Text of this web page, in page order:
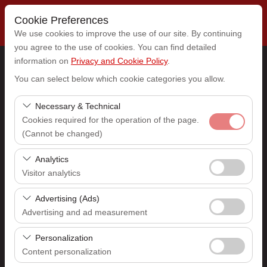
Cookie Preferences
We use cookies to improve the use of our site. By continuing
you agree to the use of cookies. You can find detailed
information on Privacy and Cookie Policy.
You can select below which cookie categories you allow.
Necessary & Technical
Cookies required for the operation of the page.
(Cannot be changed)
These cookies are required for the proper functioning of
the site, security, session management, and basic
features. They cannot be disabled.
Analytics
Visitor analytics
These cookies allow us to analyze how our site is used
(number of visitors, most visited pages, user behavior).
This data is used to measure website performance and
continuously improve the user experience.
Advertising (Ads)
Advertising and ad measurement
These cookies allow us to show you personalized ads
based on your interests and measure the effectiveness
of our advertising campaigns (impressions, click-through
Personalization
Content personalization
Pickup Location
I'll drop the car off at a different location.
Pickup date & time
09:00
Return date & time